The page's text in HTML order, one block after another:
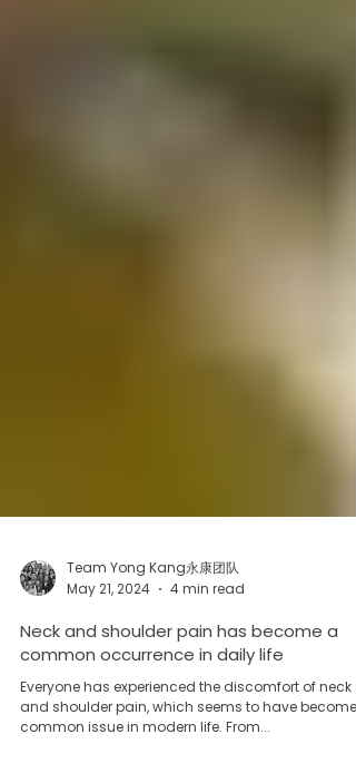
Team Yong Kang永康团队
May 21, 2024
4 min read
Neck and shoulder pain has become a
common occurrence in daily life